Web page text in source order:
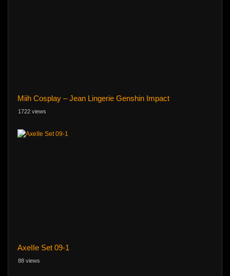
Miih Cosplay – Jean Lingerie Genshin Impact
1722 views
AxeIIe Set 09-1
88 views